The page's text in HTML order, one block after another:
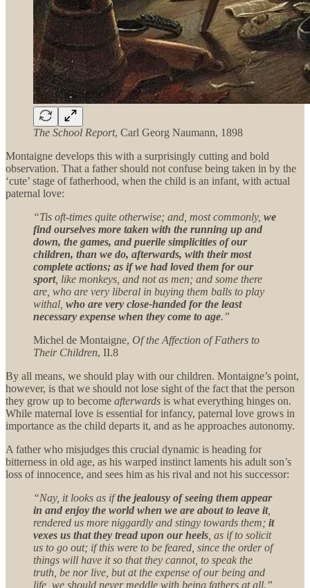
The School Report, Carl Georg Naumann, 1898
Montaigne develops this with a surprisingly cutting and bold
observation. That a father should not confuse being taken in by the
‘cute’ stage of fatherhood, when the child is an infant, with actual
paternal love:
“Tis oft-times quite otherwise; and, most commonly, we
find ourselves more taken with the running up and
down, the games, and puerile simplicities of our
children, than we do, afterwards, with their most
complete actions; as if we had loved them for our
sport, like monkeys, and not as men; and some there
are, who are very liberal in buying them balls to play
withal, who are very close-handed for the least
necessary expense when they come to age.”
Michel de Montaigne, Of the Affection of Fathers to
Their Children, II.8
By all means, we should play with our children. Montaigne’s point,
however, is that we should not lose sight of the fact that the person
they grow up to become afterwards is what everything hinges on.
While maternal love is essential for infancy, paternal love grows in
importance as the child departs it, and as he approaches autonomy.
A father who misjudges this crucial dynamic is heading for
bitterness in old age, as his warped instinct laments his adult son’s
loss of innocence, and sees him as his rival and not his successor:
“Nay, it looks as ifthe jealousy of seeing them appear
in and enjoy the world when we are about to leave it,
rendered us more niggardly and stingy towards them; it
vexes us that they tread upon our heels , as if to solicit
us to go out; if this were to be feared, since the order of
things will have it so that they cannot, to speak the
truth, be nor live, but at the expense of our being and
life, we should never meddle with being fathers at all.”